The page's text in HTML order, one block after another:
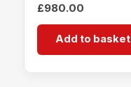
£980.00
Add to basket